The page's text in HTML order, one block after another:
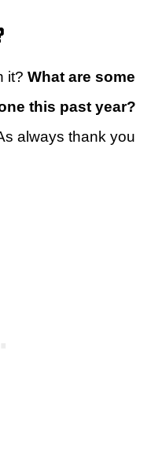
it? What are some
this past year?
always thank you